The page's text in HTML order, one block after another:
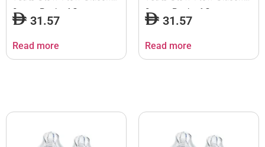
0m+ – Pack of 2
31.57
Read more
0m+ – Pack of 2
31.57
Read more